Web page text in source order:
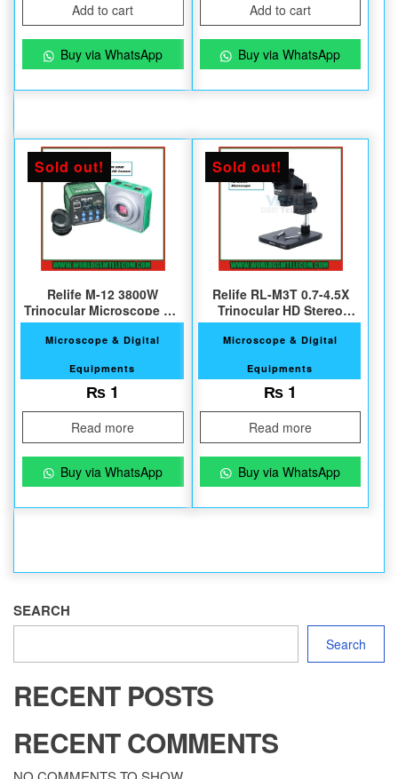
Add to cart
Buy via WhatsApp
Add to cart
Buy via WhatsApp
Sold out!
Relife M-12 3800W
Trinocular Microscope HD
Camera
Microscope & Digital
Equipments
₨ 1
Read more
Buy via WhatsApp
Sold out!
Relife RL-M3T 0.7-4.5X
Trinocular HD Stereo
Microscope
Microscope & Digital
Equipments
₨ 1
Read more
Buy via WhatsApp
SEARCH
Search
RECENT POSTS
RECENT COMMENTS